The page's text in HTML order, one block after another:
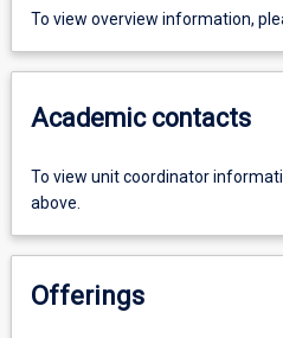
To view overview information,
Academic contacts
To view unit coordinator
above.
Offerings